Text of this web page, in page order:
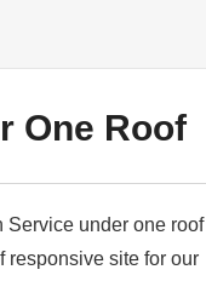
One Roof
under one roof
responsive site for our